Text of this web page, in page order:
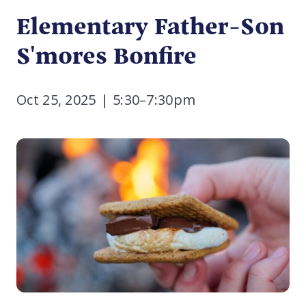
Elementary Father-Son
S'mores Bonfire
Oct 25, 2025 | 5:30–7:30pm